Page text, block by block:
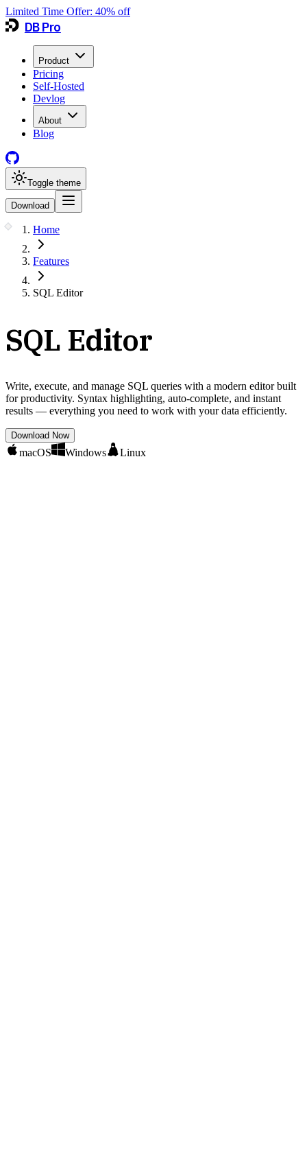
Limited Time Offer: 40% off
DB Pro
Product
Pricing
Self-Hosted
Devlog
About
Blog
Toggle theme
Download
Home
Features
SQL Editor
SQL Editor
Write, execute, and manage SQL queries with a modern editor built
for productivity. Syntax highlighting, auto-complete, and instant
results — everything you need to work with your data efficiently.
Download Now
macOS Windows Linux